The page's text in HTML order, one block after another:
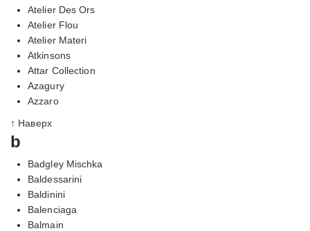
Atelier Des Ors
Atelier Flou
Atelier Materi
Atkinsons
Attar Collection
Azagury
Azzaro
↑ Наверх
b
Badgley Mischka
Baldessarini
Baldinini
Balenciaga
Balmain